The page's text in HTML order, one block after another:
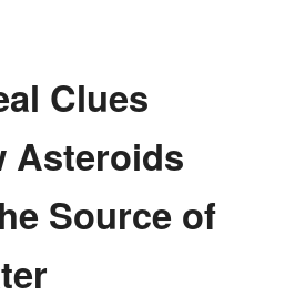
Clues
Asteroids
Source of